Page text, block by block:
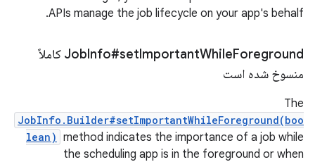
APIs manage the job lifecycle on your app's behalf.
Job Info#set ImportantWhile
Foreground کاملاً
منسوخ شده است
The
JobInfo.Builder#setImportantWhileForeground(boo
lean) method indicates the importance of a job while
the scheduling app is in the foreground or when